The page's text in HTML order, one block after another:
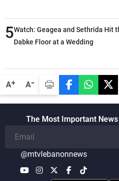
A+ A-
5Watch: Geagea and Sethrida Hit
Dabke Floor at a Wedding
The Most Important
@mtvlebanonnews